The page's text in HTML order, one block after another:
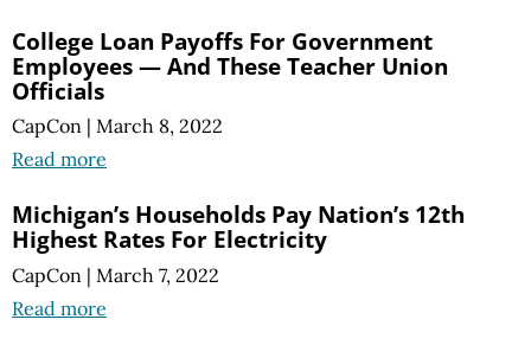
College Loan Payoffs For Government
Employees — And These Teacher Union
Officials
CapCon | March 8, 2022
Read more
Michigan’s Households Pay Nation’s 12th
Highest Rates For Electricity
CapCon | March 7, 2022
Read more